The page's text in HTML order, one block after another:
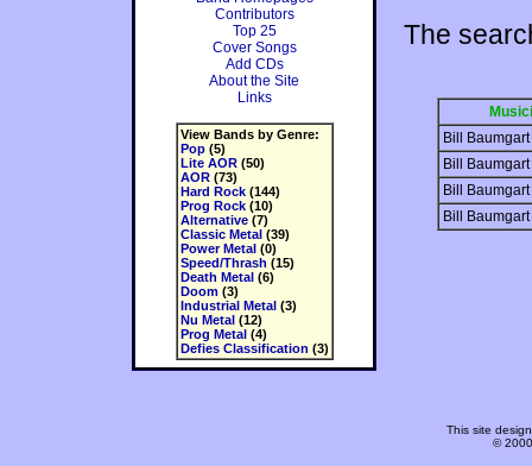
Contributors
Top 25
Cover Songs
Add CDs
About the Site
Links
View Bands by Genre:
Pop(5)
Lite AOR(50)
AOR(73)
Hard Rock(144)
Prog Rock(10)
Alternative(7)
Classic Metal(39)
Power Metal(0)
Speed/Thrash (15)
Death Metal(6)
Doom(3)
Industrial Metal(3)
Nu Metal(12)
Prog Metal(4)
Defies Classification (3)
The
Bill Baumgart
Bill Baumgart
Bill Baumgart
Bill Baumgart
This site
©